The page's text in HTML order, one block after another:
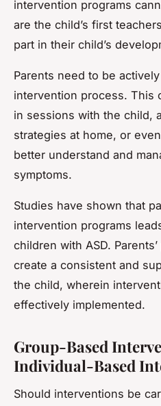
intervention programs
are the child’s first
part in their child’s
Parents need to be
intervention process. This
in sessions with the child,
strategies at home, or
better understand and
symptoms.
Studies have shown that
intervention programs
children with ASD.
create a consistent and
the child, wherein
effectively implemented.
Group-Based
Individual-Based
Should interventions be